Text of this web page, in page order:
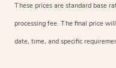
These prices are standard base
processing fee. The final price
date, time, and specific